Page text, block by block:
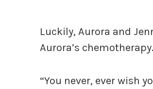
Luckily, Aurora and
Aurora’s chemotherapy.
“You never, ever wish